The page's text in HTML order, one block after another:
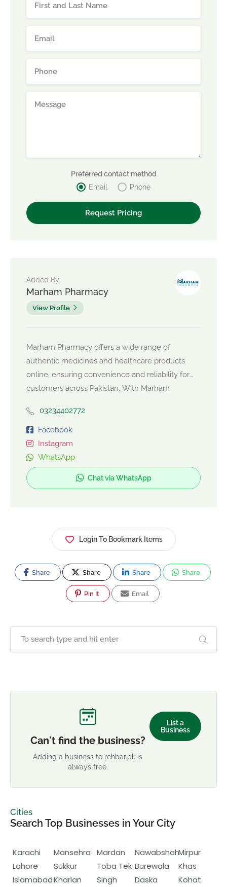
Preferred contact method
Email
Phone
Added By
Marham Pharmacy
View Profile
Marham Pharmacy offers a wide range of
authentic medicines and healthcare products
online, ensuring convenience and reliability for
customers across Pakistan. With Marham
delivery for all your medical needs.
https://www.marhampharmacy.pk/
03234402772
Facebook
Instagram
WhatsApp
Chat via WhatsApp
Login To Bookmark Items
Share Share Share Share
Pin It Email
Can't find the business?
Adding a business to rehbar.pk is
always free.
List a
Business
Cities
Search Top Businesses in Your City
Karachi
Lahore
Islamabad
Mansehra
Sukkur
Kharian
Mardan
Toba Tek
Singh
Nawabshah
Burewala
Daska
Mirpur
Khas
Kohat